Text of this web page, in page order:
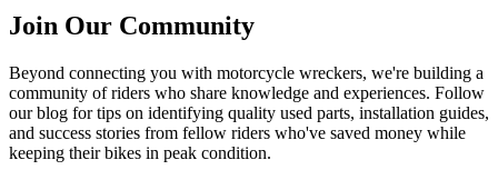
Join Our Community
Beyond connecting you with motorcycle wreckers, we're building a
community of riders who share knowledge and experiences. Follow
our blog for tips on identifying quality used parts, installation guides,
and success stories from fellow riders who've saved money while
keeping their bikes in peak condition.